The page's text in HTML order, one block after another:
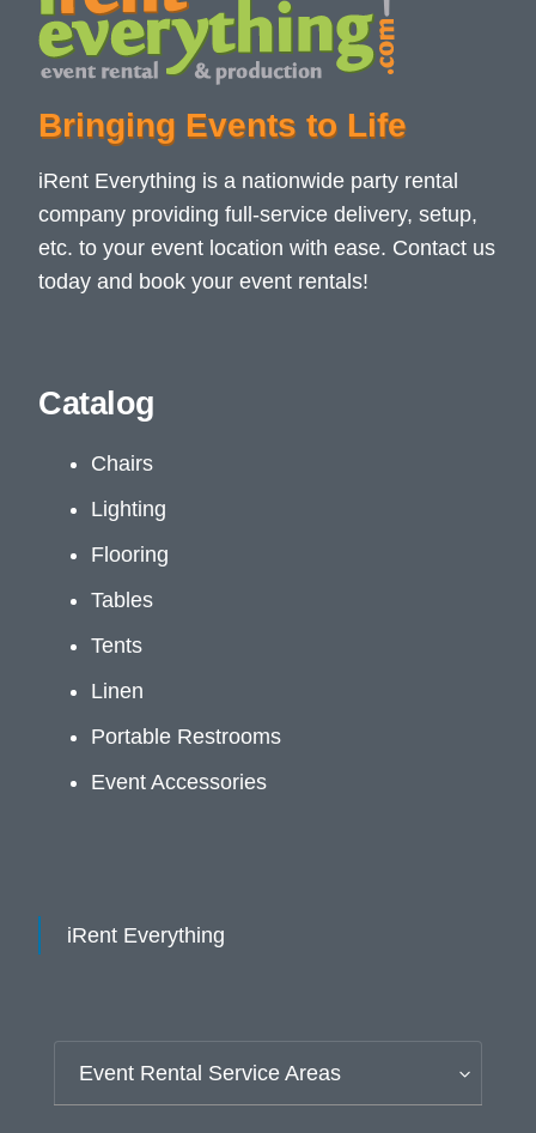
Bringing Events to Life
iRent Everything is a nationwide party rental
company providing full-service delivery, setup,
etc. to your event location with ease. Contact us
today and book your event rentals!
Catalog
Chairs
Lighting
Flooring
Tables
Tents
Linen
Portable Restrooms
Event Accessories
iRent Everything
Event Rental Service Areas